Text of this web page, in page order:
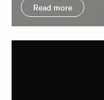
Read more